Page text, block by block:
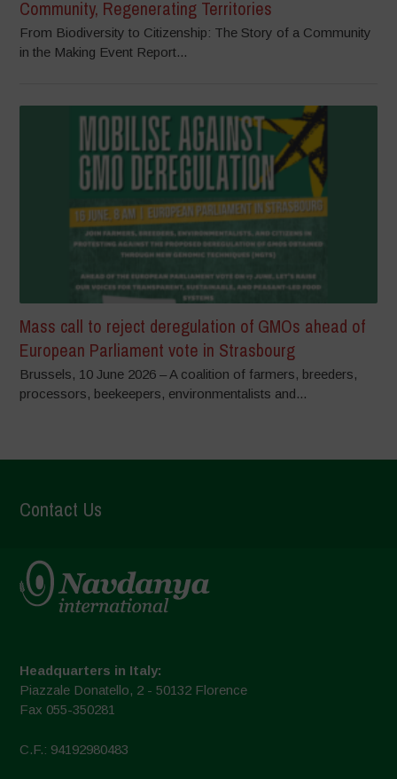
Community, Regenerating Territories
From Biodiversity to Citizenship: The Story of a Community
in the Making Event Report...
Mass call to reject deregulation of GMOs ahead of
European Parliament vote in Strasbourg
Brussels, 10 June 2026 – A coalition of farmers, breeders,
processors, beekeepers, environmentalists and...
Contact Us
Headquarters in Italy:
Piazzale Donatello, 2 - 50132 Florence
Fax 055-350281
C.F.: 94192980483